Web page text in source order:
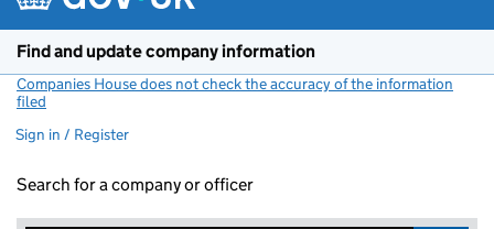
Find and update company information
Companies House does not check the accuracy of the information
filed
Sign in / Register
Search for a company or officer